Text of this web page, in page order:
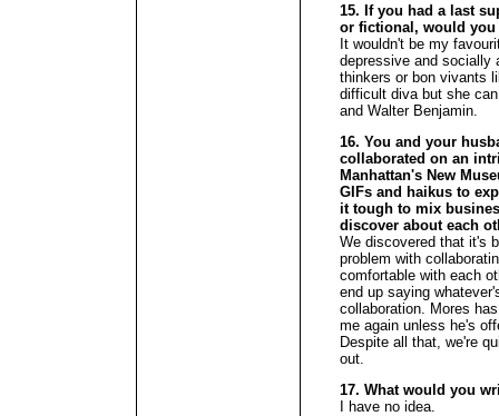
15. If you had a last
or fictional, would
It wouldn't be my
depressive and socially
thinkers or bon vivants
difficult diva but she
and Walter Benjamin.
16. You and your
collaborated on an
Manhattan's New
GIFs and haikus to
it tough to mix
discover about each
We discovered that it's
problem with
comfortable with each
end up saying
collaboration. Mores
me again unless he's
Despite all that, we're
out.
17. What would you
I have no idea.